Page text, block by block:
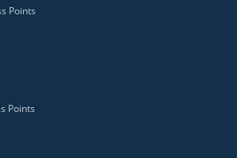
Points
Points